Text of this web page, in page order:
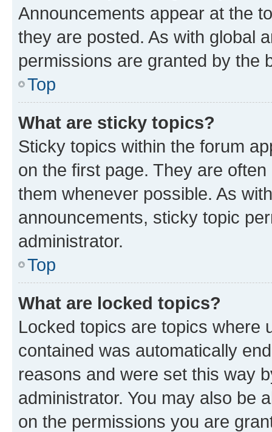
Announcements appear at the
they are posted. As with global
permissions are granted by the
Top
What are sticky topics?
Sticky topics within the forum
on the first page. They are
them whenever possible. As
announcements, sticky topic
administrator.
Top
What are locked topics?
Locked topics are topics where
contained was automatically
reasons and were set this way
administrator. You may also be
on the permissions you are